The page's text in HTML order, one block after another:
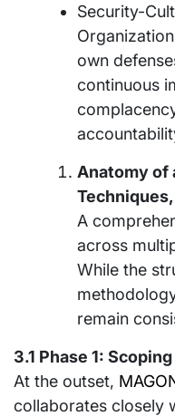
Security-
own
continuous
Anatomy of
A
across
While the
remain
3.1 Phase 1:
At the outset,
collaborates closely